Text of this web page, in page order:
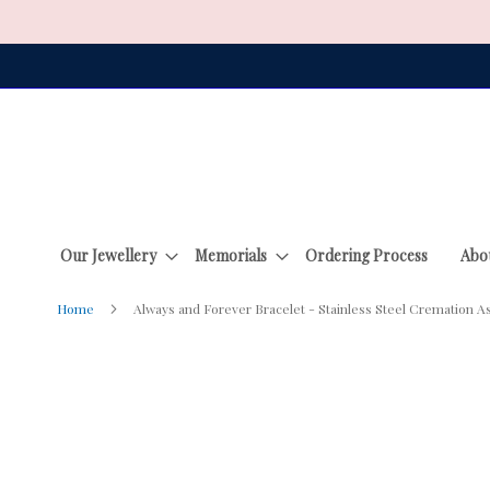
to
Our Jewellery Memorials Ordering Process
Home Always and Forever Bracelet - Stainless Steel Cremation